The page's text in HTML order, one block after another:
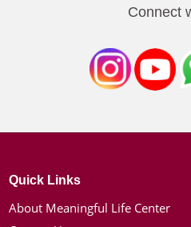
Connect
Quick Links
About Meaningful Life Center